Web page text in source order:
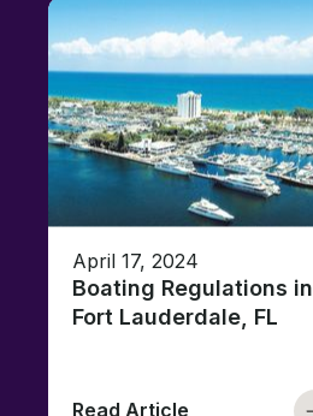
April 17, 2024
Boating Regulations in
Fort Lauderdale, FL
Read Article